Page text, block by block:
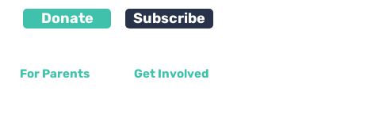
Donate Subscribe
For Parents Get Involved